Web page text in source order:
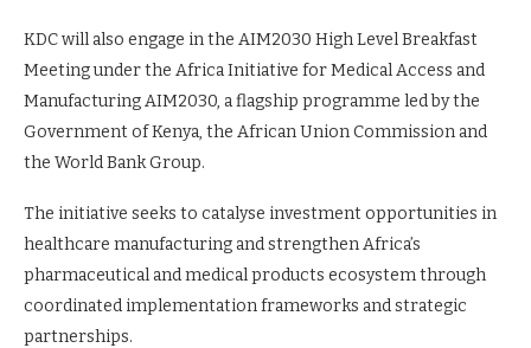
KDC will also engage in the AIM2030 High Level Breakfast
Meeting under the Africa Initiative for Medical Access and
Manufacturing AIM2030, a flagship programme led by the
Government of Kenya, the African Union Commission and
the World Bank Group.
The initiative seeks to catalyse investment opportunities in
healthcare manufacturing and strengthen Africa’s
pharmaceutical and medical products ecosystem through
coordinated implementation frameworks and strategic
partnerships.